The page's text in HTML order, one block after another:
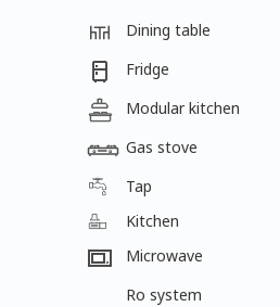
Dining table
Fridge
Modular kitchen
Gas stove
Tap
Kitchen
Microwave
Ro system